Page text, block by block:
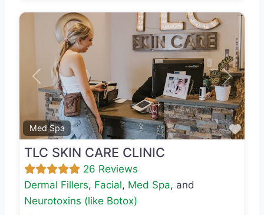
Med Spa
Previous Next
TLC SKIN CARE CLINIC
26 Reviews
Dermal Fillers, Facial, Med Spa, and
Neurotoxins (like Botox)